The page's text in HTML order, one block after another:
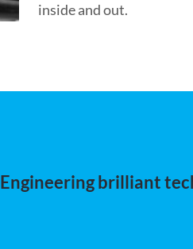
inside and out.
Engineering brilliant